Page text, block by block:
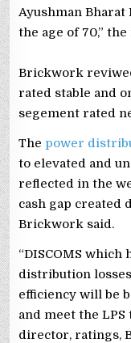
Ayushman
the age of 70,”
Brickwork
rated stable and
segement rated
The power
to elevated and
reflected in the
cash gap created
Brickwork said.
“DISCOMS
distribution
efficiency will be
and meet the
director, ratings,